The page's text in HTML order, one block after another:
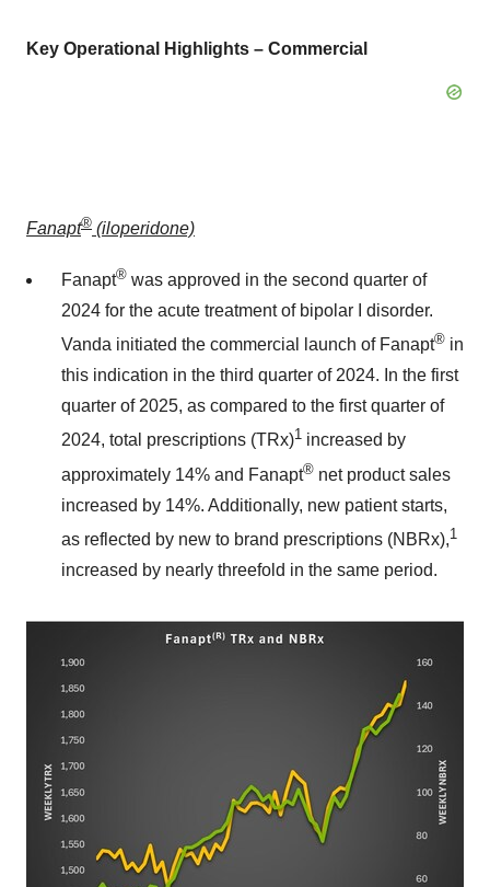
Key Operational Highlights – Commercial
Fanapt® (iloperidone)
Fanapt® was approved in the second quarter of
2024 for the acute treatment of bipolar I disorder.
Vanda initiated the commercial launch of Fanapt® in
this indication in the third quarter of 2024. In the first
quarter of 2025, as compared to the first quarter of
2024, total prescriptions (TRx)1 increased by
approximately 14% and Fanapt® net product sales
increased by 14%. Additionally, new patient starts,
as reflected by new to brand prescriptions (NBRx),1
increased by nearly threefold in the same period.